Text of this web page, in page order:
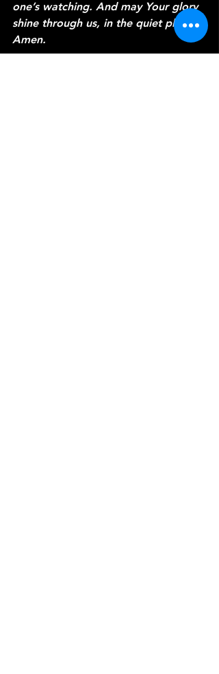
one’s watching. And may Your glory
shine through us, in the quiet places.
Amen.